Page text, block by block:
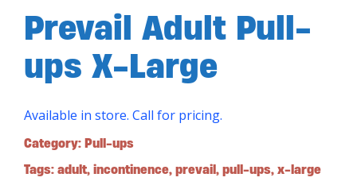
Prevail Adult Pull-
ups X-Large
Available in store. Call for pricing.
Category: Pull-ups
Tags: adult, incontinence, prevail, pull-ups, x-large